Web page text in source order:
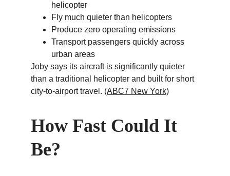
helicopter
Fly much quieter than helicopters
Produce zero operating emissions
Transport passengers quickly across
urban areas
Joby says its aircraft is significantly quieter
than a traditional helicopter and built for short
city-to-airport travel. (ABC7 New York)
How Fast Could It
Be?